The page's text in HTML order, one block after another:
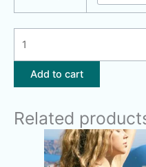
Moon
Stars
Add to cart
Related